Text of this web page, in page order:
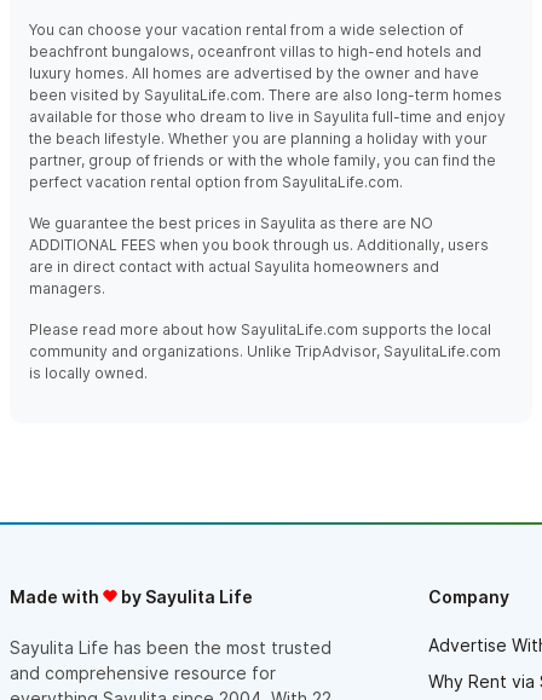
You can choose your vacation rental from a wide selection of
beachfront bungalows, oceanfront villas to high-end hotels and
luxury homes. All homes are advertised by the owner and have
been visited by SayulitaLife.com. There are also long-term homes
available for those who dream to live in Sayulita full-time and enjoy
the beach lifestyle. Whether you are planning a holiday with your
partner, group of friends or with the whole family, you can find the
perfect vacation rental option from SayulitaLife.com.
We guarantee the best prices in Sayulita as there are NO
ADDITIONAL FEES when you book through us. Additionally, users
are in direct contact with actual Sayulita homeowners and
managers.
Please read more about how SayulitaLife.com supports the local
community and organizations. Unlike TripAdvisor, SayulitaLife.com
is locally owned.
Made with by Sayulita Life
Sayulita Life has been the most trusted
and comprehensive resource for
Company
Advertise
Why Rent via